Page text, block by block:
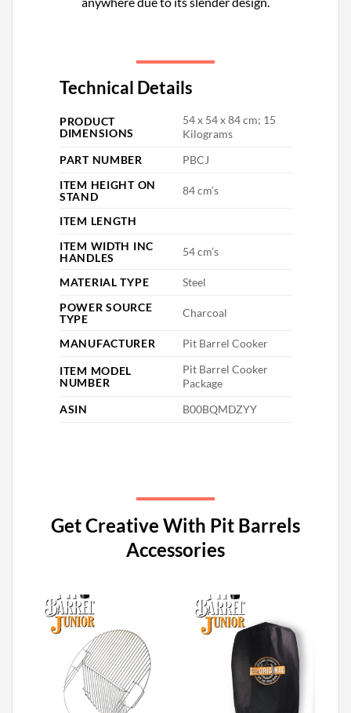
Technical Details
PRODUCT
DIMENSIONS
‎54 x 54 x 84 cm; 15
Kilograms
PART NUMBER
‎PBCJ
ITEM HEIGHT ON
STAND
‎84 cm’s
ITEM LENGTH
ITEM WIDTH INC
HANDLES
‎54 cm’s
MATERIAL TYPE
‎Steel
POWER SOURCE
TYPE
‎Charcoal
MANUFACTURER ‎Pit Barrel Cooker
ITEM MODEL
NUMBER
‎Pit Barrel Cooker
Package
ASIN
‎B00BQMDZYY
Get Creative With Pit Barrels
Accessories